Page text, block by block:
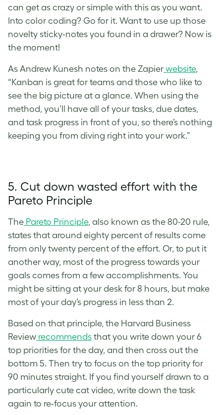
can get as crazy or simple with this as you want.
Into color coding? Go for it. Want to use up those
novelty sticky-notes you found in a drawer? Now is
the moment!
As Andrew Kunesh notes on the Zapier website,
“Kanban is great for teams and those who like to
see the big picture at a glance. When using the
method, you’ll have all of your tasks, due dates,
and task progress in front of you, so there’s nothing
keeping you from diving right into your work.”
5. Cut down wasted effort with the
Pareto Principle
The Pareto Principle, also known as the 80-20 rule,
states that around eighty percent of results come
from only twenty percent of the effort. Or, to put it
another way, most of the progress towards your
goals comes from a few accomplishments. You
might be sitting at your desk for 8 hours, but make
most of your day’s progress in less than 2.
Based on that principle, the Harvard Business
Review recommends that you write down your 6
top priorities for the day, and then cross out the
bottom 5. Then try to focus on the top priority for
90 minutes straight. If you find yourself drawn to a
particularly cute cat video, write down the task
again to re-focus your attention.